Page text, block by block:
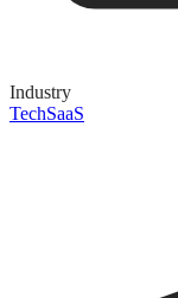
Industry
TechSaaS